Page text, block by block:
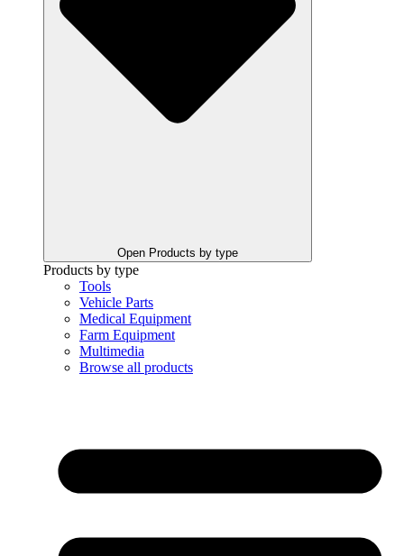
Open Products by type
Products by type
Tools
Vehicle Parts
Medical Equipment
Farm Equipment
Multimedia
Browse all products